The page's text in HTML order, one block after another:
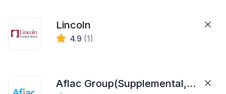
Lincoln
4.9 (1)
Aflac Group(Supplemental, Life and Disability)